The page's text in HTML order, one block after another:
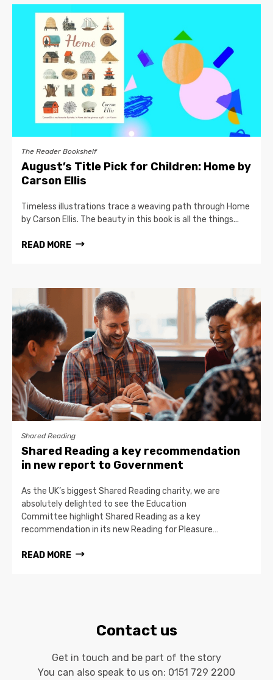
The Reader Bookshelf
August’s Title Pick for Children: Home by
Carson Ellis
Timeless illustrations trace a weaving path through Home
by Carson Ellis. The beauty in this book is all the things...
READ MORE
Shared Reading
Shared Reading a key recommendation
in new report to Government
As the UK’s biggest Shared Reading charity, we are
absolutely delighted to see the Education
Committee highlight Shared Reading as a key
recommendation in its new Reading for Pleasure…
READ MORE
Contact us
Get in touch and be part of the story
You can also speak to us on: 0151 729 2200